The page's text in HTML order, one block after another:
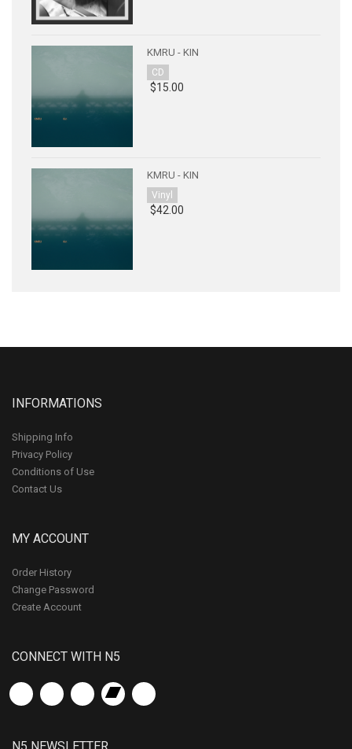
KMRU - KIN
CD
$15.00
KMRU - KIN
Vinyl
$42.00
INFORMATIONS
Shipping Info
Privacy Policy
Conditions of Use
Contact Us
MY ACCOUNT
Order History
Change Password
Create Account
CONNECT WITH N5
N5 NEWSLETTER